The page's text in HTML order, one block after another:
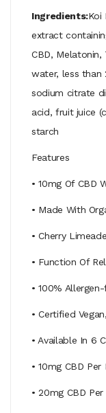
Ingredients:Koi
extract
CBD, Melatonin,
water, less than
sodium citrate
acid, fruit juice
starch
Features
• 10mg Of CBD
• Made With
• Cherry
• Function Of
• 100%
• Certified
• Available In 6
• 10mg CBD
• 20mg CBD